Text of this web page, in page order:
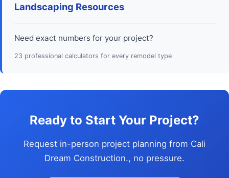
Landscaping Resources
Need exact numbers for your project?
23 professional calculators for every remodel type
Ready to Start Your Project?
Request in-person project planning from Cali
Dream Construction., no pressure.